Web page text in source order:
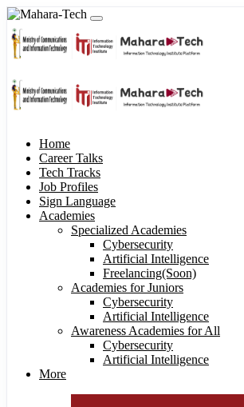
Home
Career Talks
Tech Tracks
Job Profiles
Sign Language
Academies
Specialized Academies
Cybersecurity
Artificial Intelligence
Freelancing(Soon)
Academies for Juniors
Cybersecurity
Artificial Intelligence
Awareness Academies for All
Cybersecurity
Artificial Intelligence
More